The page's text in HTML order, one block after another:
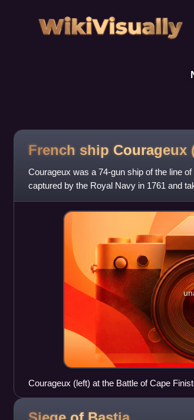
WikiVisually
French ship Courageux
Courageux was a 74-gun ship of the line
captured by the Royal Navy in 1761 and
joined the Channel Fleet,
Courageux (left) at the Battle of Cape